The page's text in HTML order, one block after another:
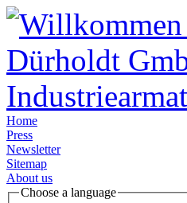
Home
Press
Newsletter
Sitemap
About us
Choose a language